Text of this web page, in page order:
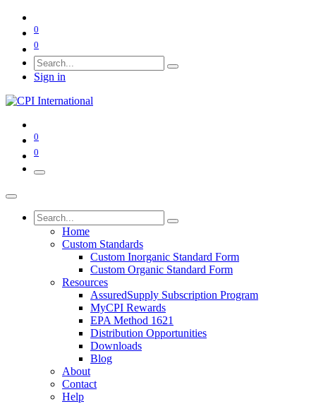
0
0
Sign in
0
0
Home
Custom Standards
Custom Inorganic Standard Form
Custom Organic Standard Form
Resources
AssuredSupply Subscription Program
MyCPI Rewards
EPA Method 1621
Distribution Opportunities
Downloads
Blog
About
Contact
Help